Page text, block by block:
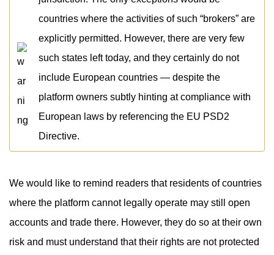
countries where the activities of such “brokers” are
explicitly permitted. However, there are very few
such states left today, and they certainly do not
include European countries — despite the
platform owners subtly hinting at compliance with
European laws by referencing the EU PSD2
Directive.
We would like to remind readers that residents of countries
where the platform cannot legally operate may still open
accounts and trade there. However, they do so at their own
risk and must understand that their rights are not protected